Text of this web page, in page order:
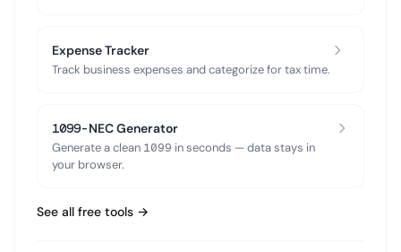
Expense Tracker
Track business expenses and categorize for tax time.
1099-NEC Generator
Generate a clean 1099 in seconds — data stays in
your browser.
See all free tools →